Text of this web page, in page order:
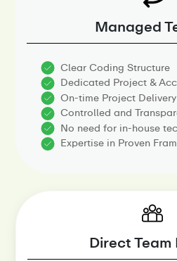
Managed
Clear Coding Structure
Dedicated Project &
On-time Project Delivery
Controlled and
No need for in-house
Expertise in Proven
Direct Team